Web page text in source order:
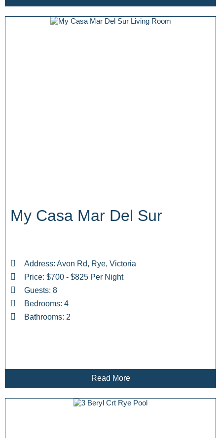
My Casa Mar Del Sur
Address: Avon Rd, Rye, Victoria
Price: $700 - $825 Per Night
Guests: 8
Bedrooms: 4
Bathrooms: 2
Read More